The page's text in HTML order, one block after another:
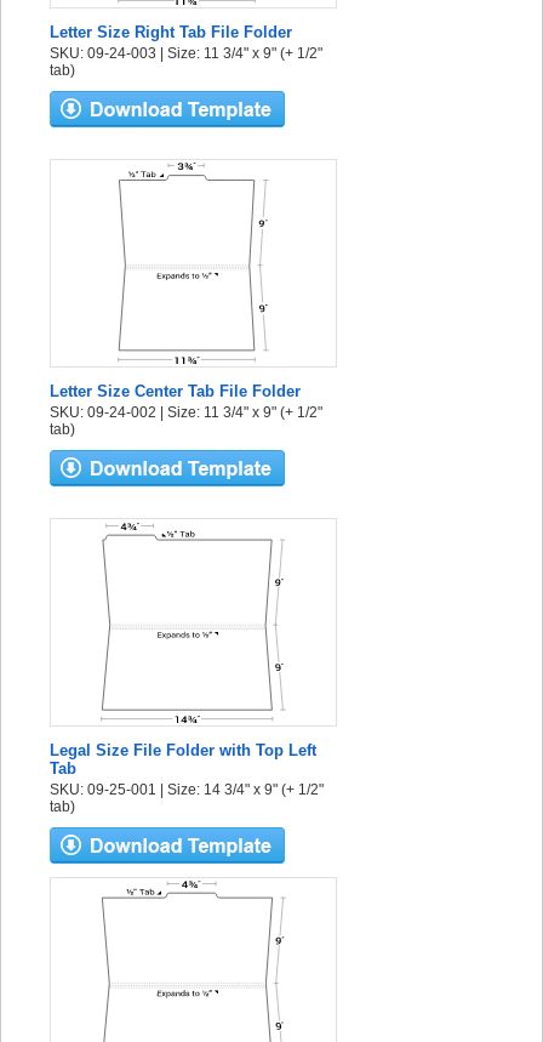
Letter Size Right Tab File Folder
SKU: 09-24-003 | Size: 11 3/4" x 9" (+ 1/2"
tab)
Letter Size Center Tab File Folder
SKU: 09-24-002 | Size: 11 3/4" x 9" (+ 1/2"
tab)
Legal Size File Folder with Top Left
Tab
SKU: 09-25-001 | Size: 14 3/4" x 9" (+ 1/2"
tab)